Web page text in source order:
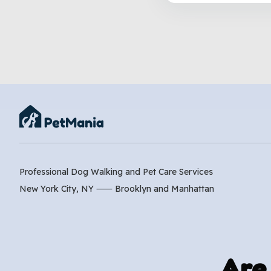
Professional Dog Walking and Pet Care Services
New York City, NY ⸺ Brooklyn and Manhattan